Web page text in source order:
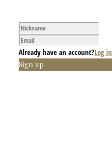
Already have an account?Log in
Sign up